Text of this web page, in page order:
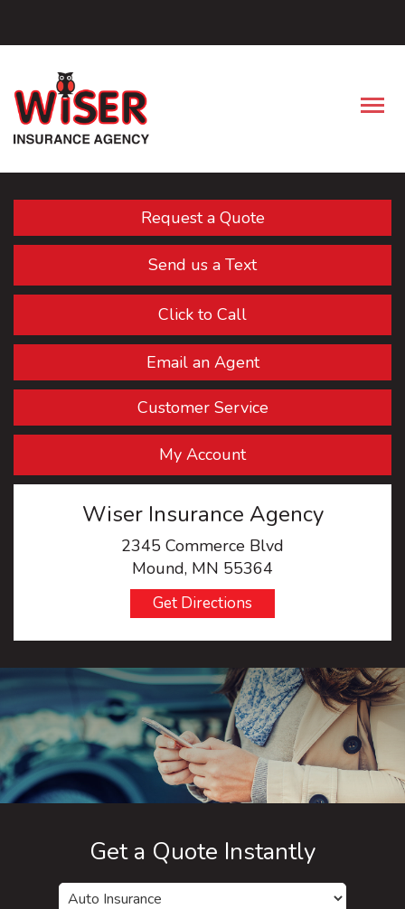
Request a Quote
Send us a Text
Click to Call
Email an Agent
Customer Service
My Account
Wiser Insurance Agency
2345 Commerce Blvd
Mound, MN 55364
Get Directions
Get a Quote Instantly
Insurance
Type